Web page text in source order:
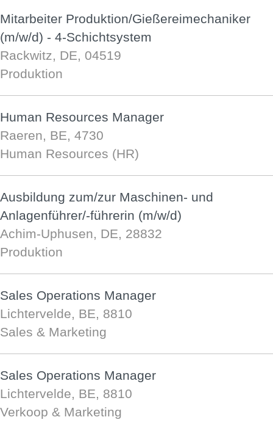
Mitarbeiter Produktion/Gießereimechaniker
(m/w/d) - 4-Schichtsystem
Rackwitz, DE, 04519
Produktion
Human Resources Manager
Raeren, BE, 4730
Human Resources (HR)
Ausbildung zum/zur Maschinen- und
Anlagenführer/-führerin (m/w/d)
Achim-Uphusen, DE, 28832
Produktion
Sales Operations Manager
Lichtervelde, BE, 8810
Sales & Marketing
Sales Operations Manager
Lichtervelde, BE, 8810
Verkoop & Marketing